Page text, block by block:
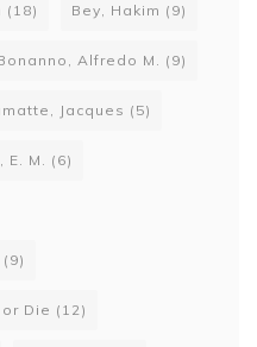
(18) Bey, Hakim (9)
Alfredo M. (9)
Jacques (5)
E. M. (6)
(9)
Die (12)